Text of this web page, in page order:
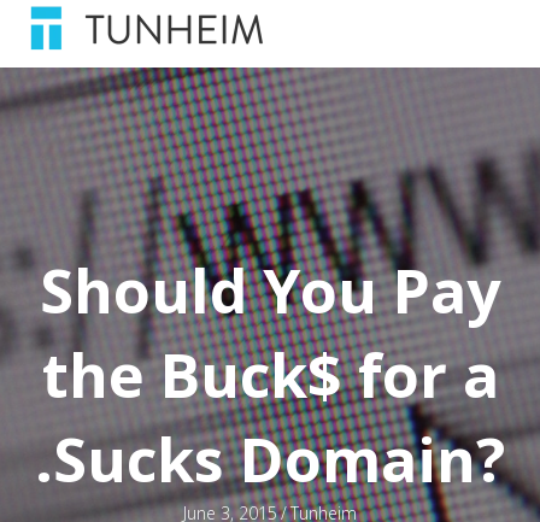
Should You Pay
the Buck$ for a
.Sucks Domain?
June 3, 2015/Tunheim